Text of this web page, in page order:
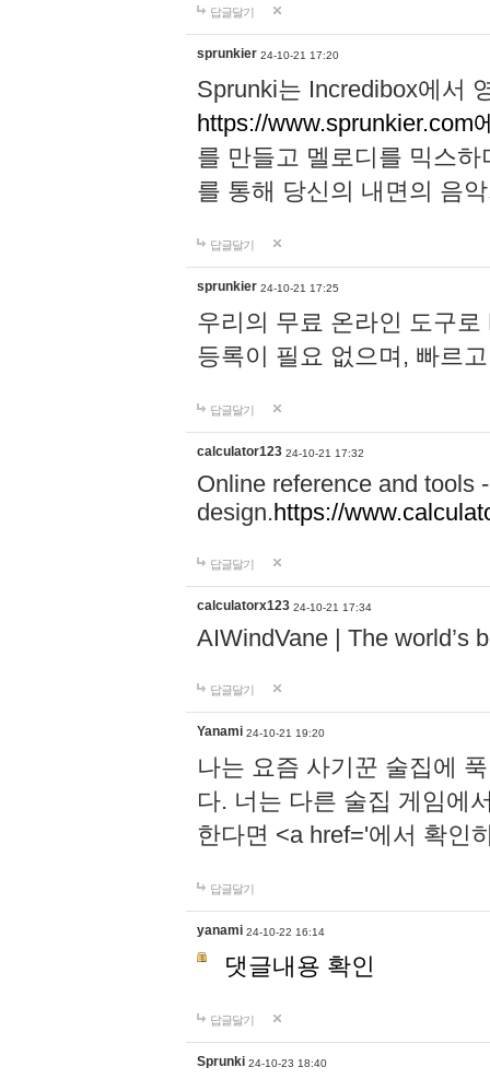
답글달기
sprunkier 24-10-21 17:20
Sprunki는 Incredibox에서
https://www.sprunkier.com
를 만들고 멜로디를 믹스
를 통해 당신의 내면의 음
답글달기
sprunkier 24-10-21 17:25
우리의 무료 온라인 도구
등록이 필요 없으며, 빠르
답글달기
calculator123 24-10-21 17:32
Online reference and tools
design.https://
답글달기
calculatorx123 24-10-21 17:34
AIWindVane | The world’s
답글달기
Yanami 24-10-21 19:20
나는 요즘 사기꾼 술집에
다. 너는 다른 술집 게임에
한다면 <a href='에서 확인
답글달기
yanami 24-10-22 16:14
댓글내용 확인
답글달기
Sprunki 24-10-23 18:40